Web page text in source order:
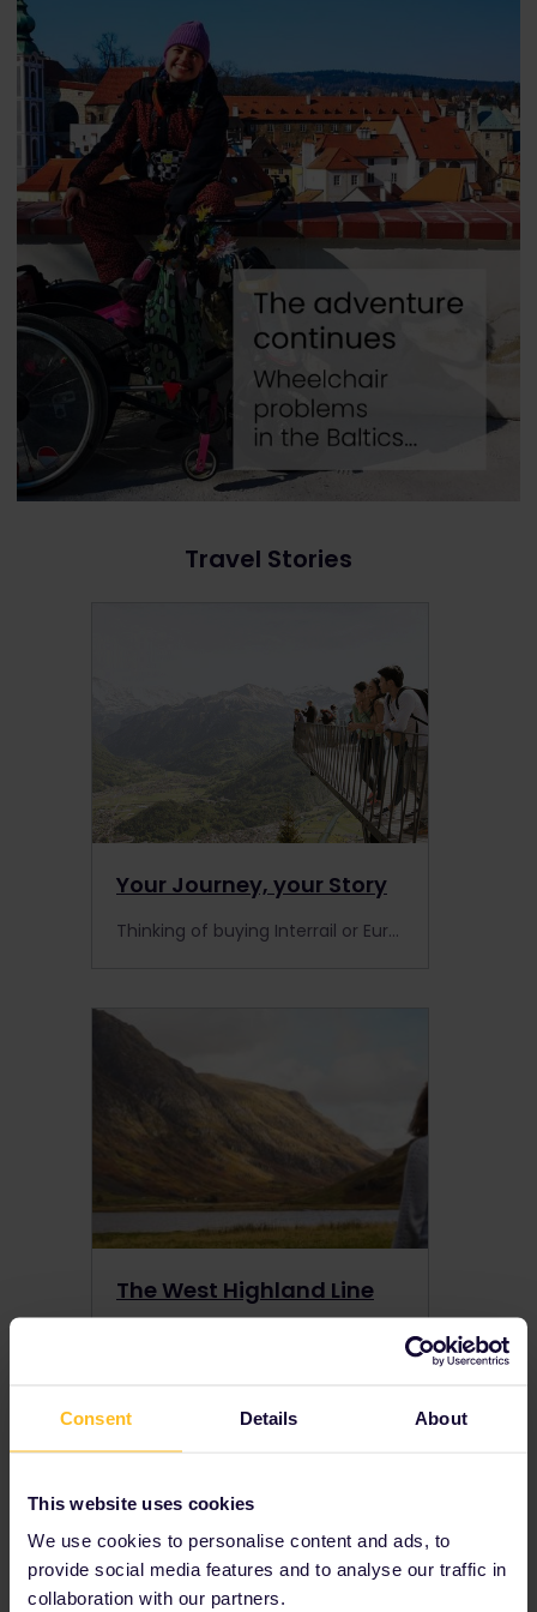
Consent Details About
This website uses cookies
We use cookies to personalise content and ads, to
provide social media features and to analyse our traffic in
collaboration with our partners.
Travel Stories
Your Journey, your Story
Thinking of buying Interrail or Eurail to travel Europe by train? Read these testimonials for tips and inspiration from other travellers.
The West Highland Line
View more →
Local Tips
View more →